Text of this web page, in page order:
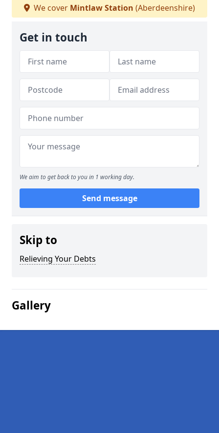
We cover Mintlaw Station (Aberdeenshire)
Get in touch
We aim to get back to you in 1 working day.
Send message
Skip to
Relieving Your Debts
Gallery